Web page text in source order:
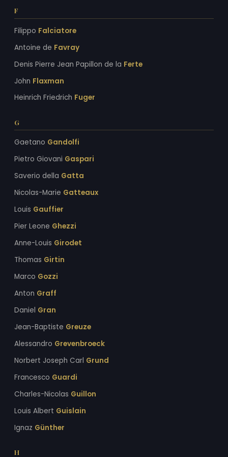
F
Filippo Falciatore
Antoine de Favray
Denis Pierre Jean Papillon de la Ferte
John Flaxman
Heinrich Friedrich Fuger
G
Gaetano Gandolfi
Pietro Giovani Gaspari
Saverio della Gatta
Nicolas-Marie Gatteaux
Louis Gauffier
Pier Leone Ghezzi
Anne-Louis Girodet
Thomas Girtin
Marco Gozzi
Anton Graff
Daniel Gran
Jean-Baptiste Greuze
Alessandro Grevenbroeck
Norbert Joseph Carl Grund
Francesco Guardi
Charles-Nicolas Guillon
Louis Albert Guislain
Ignaz Günther
H